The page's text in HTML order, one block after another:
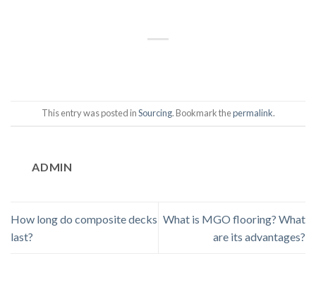
This entry was posted inSourcing. Bookmark thepermalink.
ADMIN
How long do composite decks
last?
What is MGO flooring? What
are its advantages?